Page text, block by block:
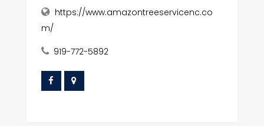
https://www.amazontreeservicenc.co
m/
919-772-5892